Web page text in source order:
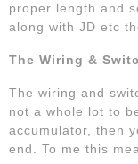
proper length and
along with JD etc
The Wiring &
The wiring and
not a whole lot to
accumulator, then
end. To me this